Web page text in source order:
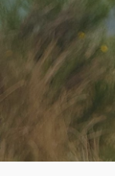
< VISIT FAMILY